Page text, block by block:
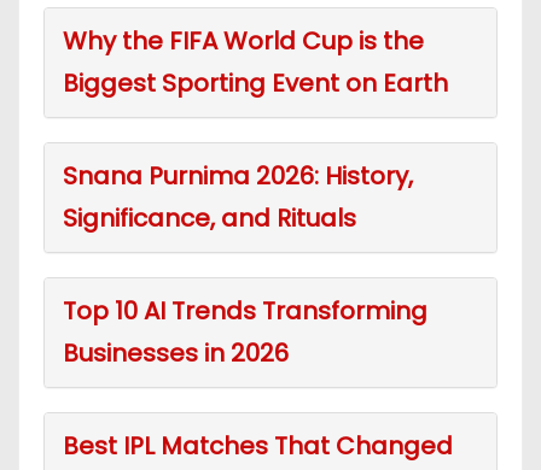
Why the FIFA World Cup is the
Biggest Sporting Event on Earth
Snana Purnima 2026: History,
Significance, and Rituals
Top 10 AI Trends Transforming
Businesses in 2026
Best IPL Matches That Changed